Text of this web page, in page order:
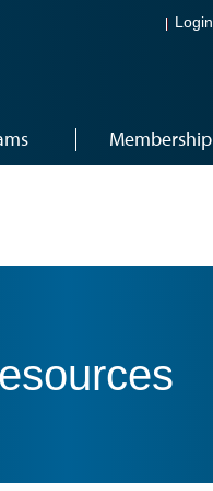
Login
Membership